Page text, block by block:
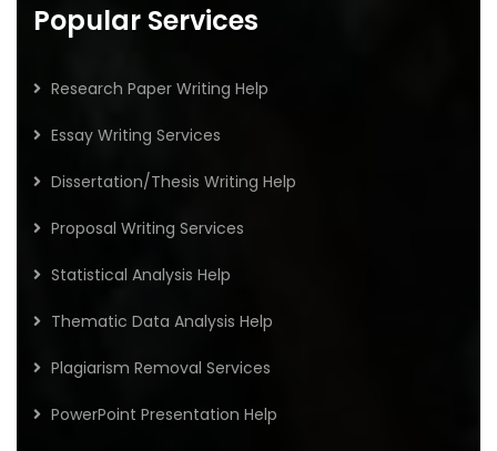
Popular Services
Research Paper Writing Help
Essay Writing Services
Dissertation/Thesis Writing Help
Proposal Writing Services
Statistical Analysis Help
Thematic Data Analysis Help
Plagiarism Removal Services
PowerPoint Presentation Help